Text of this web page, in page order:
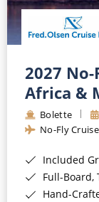
2027
Africa &
Bolette
No-Fly Cruise
Included
Full-
Hand-Crafted